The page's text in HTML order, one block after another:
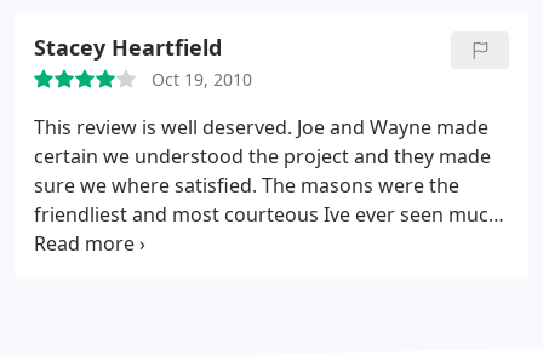
Stacey Heartfield
Oct 19, 2010
This review is well deserved. Joe and Wayne made
certain we understood the project and they made
sure we where satisfied. The masons were the
friendliest and most courteous Ive ever seen much
less on my property. My Patios is awesome!